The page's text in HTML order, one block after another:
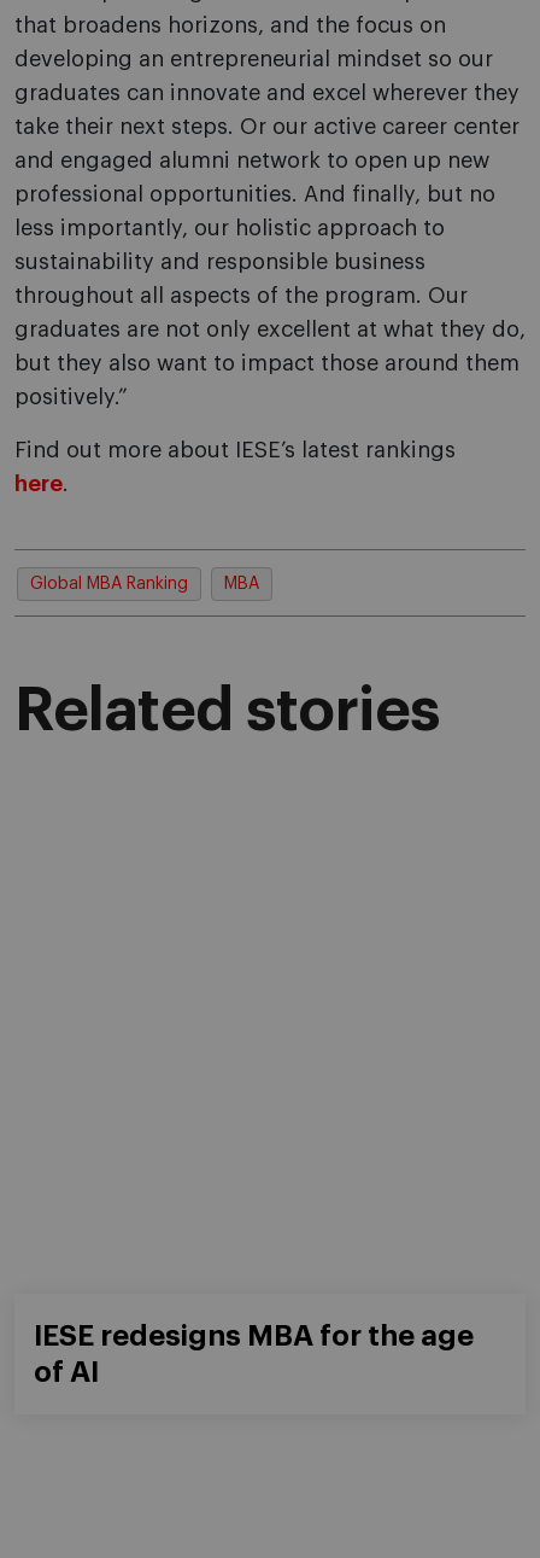
that broadens horizons, and the focus on
developing an entrepreneurial mindset so our
graduates can innovate and excel wherever they
take their next steps. Or our active career center
and engaged alumni network to open up new
professional opportunities. And finally, but no
less importantly, our holistic approach to
sustainability and responsible business
throughout all aspects of the program. Our
graduates are not only excellent at what they do,
but they also want to impact those around them
positively.”
Find out more about IESE’s latest rankings
here.
Global MBA Ranking MBA
Related stories
IESE redesigns MBA for the age
of AI